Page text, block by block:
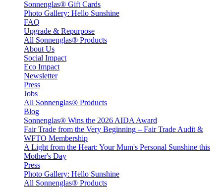
Sonnenglas® Gift Cards
Photo Gallery: Hello Sunshine
FAQ
Upgrade & Repurpose
All Sonnenglas® Products
About Us
Social Impact
Eco Impact
Newsletter
Press
Jobs
All Sonnenglas® Products
Blog
Sonnenglas® Wins the 2026 AIDA Award
Fair Trade from the Very Beginning – Fair Trade Audit &
WFTO Membership
A Light from the Heart: Your Mum's Personal Sunshine this
Mother's Day
Press
Photo Gallery: Hello Sunshine
All Sonnenglas® Products